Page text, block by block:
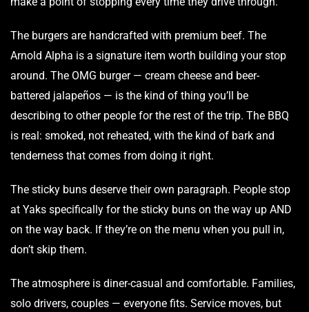
The burgers are handcrafted with premium beef. The
Arnold Alpha is a signature item worth building your stop
around. The OMG burger — cream cheese and beer-
battered jalapeños — is the kind of thing you’ll be
describing to other people for the rest of the trip. The BBQ
is real: smoked, not reheated, with the kind of bark and
tenderness that comes from doing it right.
The sticky buns deserve their own paragraph. People stop
at Yaks specifically for the sticky buns on the way up AND
on the way back. If they’re on the menu when you pull in,
don’t skip them.
The atmosphere is diner-casual and comfortable. Families,
solo drivers, couples — everyone fits. Service moves, but